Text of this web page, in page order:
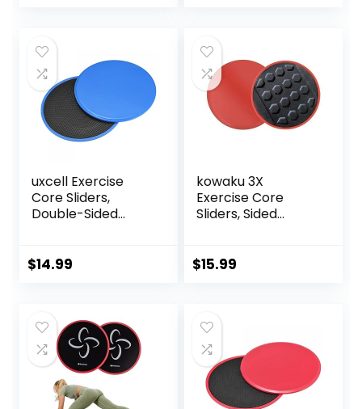
Fitness Equipment
& Full-Body
Workout
Accessories
Workout
Accessories
uxcell Exercise
Core Sliders,
Double-Sided
Texture for Full
$14.99
kowaku 3X
Exercise Core
Sliders, Sided
Hardwood Floors,
$15.99